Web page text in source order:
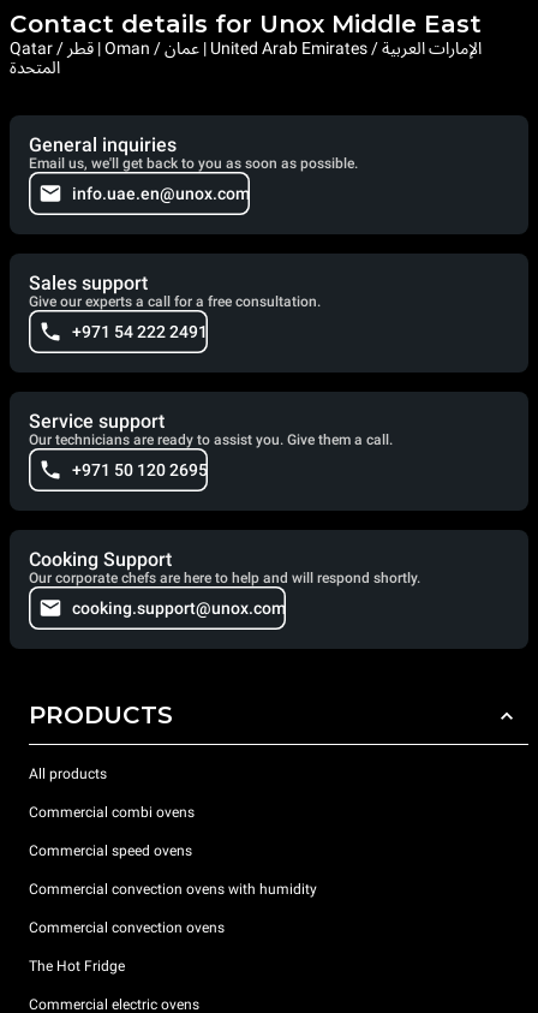
Contact details for Unox Middle East
Qatar / قطر | Oman / عمان | United Arab Emirates / الإمارات العربية
المتحدة
General inquiries
Email us, we'll get back to you as soon as possible.
info.uae.en@unox.com
Sales support
Give our experts a call for a free consultation.
+971 54 222 2491
Service support
Our technicians are ready to assist you. Give them a call.
+971 50 120 2695
Cooking Support
Our corporate chefs are here to help and will respond shortly.
cooking.support@unox.com
PRODUCTS
All products
Commercial combi ovens
Commercial speed ovens
Commercial convection ovens with humidity
Commercial convection ovens
The Hot Fridge
Commercial electric ovens